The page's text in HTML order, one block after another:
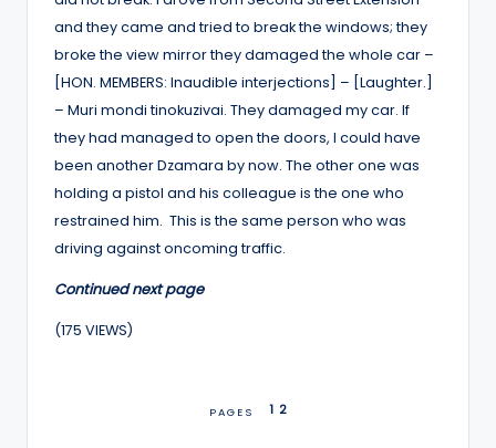
and they came and tried to break the windows; they
broke the view mirror they damaged the whole car –
[HON. MEMBERS: Inaudible interjections] – [Laughter.]
– Muri mondi tinokuzivai. They damaged my car. If
they had managed to open the doors, I could have
been another Dzamara by now. The other one was
holding a pistol and his colleague is the one who
restrained him. This is the same person who was
driving against oncoming traffic.
Continued next page
(175 VIEWS)
PAGES 1 2